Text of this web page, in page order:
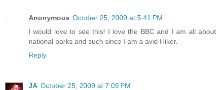
Anonymous October 25, 2009 at 5:41 PM
I would love to see this! I love the BBC and I am all about
national parks and such since I am a avid Hiker.
Reply
JA October 25, 2009 at 7:09 PM